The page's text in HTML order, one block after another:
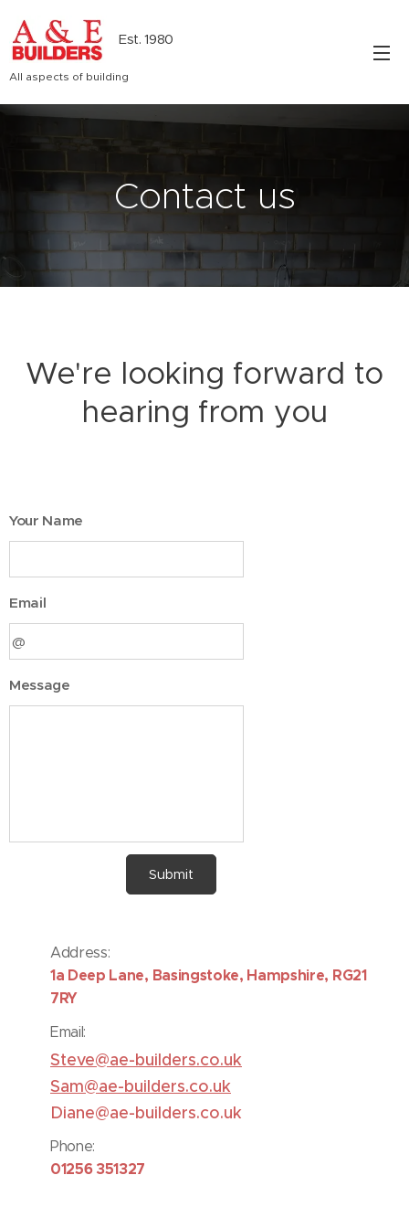
Est. 1980
All aspects of building
Contact us
We're looking forward to
hearing from you
Your Name
Email
Message
Submit
Address:
1a Deep Lane, Basingstoke, Hampshire, RG21
7RY
Email:
Steve@ae-builders.co.uk
Sam@ae-builders.co.uk
Diane@ae-builders.co.uk
Phone:
01256 351327